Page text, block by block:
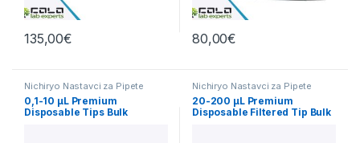
135,00€ 80,00€
Nichiryo Nastavci za Pipete
0,1-10 µL Premium
Disposable Tips Bulk
Nichiryo Nastavci za Pipete
20-200 µL Premium
Disposable Filtered Tip Bulk